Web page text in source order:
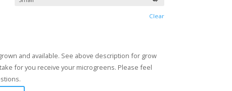
Clear
and available. See above description for grow
for you receive your microgreens. Please feel